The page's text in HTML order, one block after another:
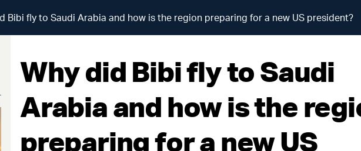
Bibi fly to Saudi Arabia and how is the region preparing for a new US president?
Why did Bibi fly to Saudi
Arabia and how is the
preparing for a new US